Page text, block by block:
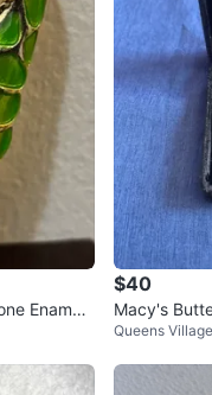
Enamel
$40
Macy's
namel
Queens Village